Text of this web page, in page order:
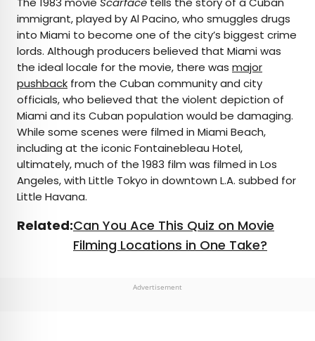
immigrant, played by Al Pacino, who smuggles drugs
into Miami to become one of the city’s biggest crime
lords. Although producers believed that Miami was
the ideal locale for the movie, there was major
pushback from the Cuban community and city
officials, who believed that the violent depiction of
Miami and its Cuban population would be damaging.
While some scenes were filmed in Miami Beach,
including at the iconic Fontainebleau Hotel,
ultimately, much of the 1983 film was filmed in Los
Angeles, with Little Tokyo in downtown L.A. subbed for
Little Havana.
Related:Can You Ace This Quiz on Movie
Filming Locations in One Take?
Advertisement